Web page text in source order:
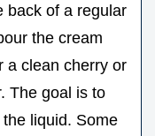
back of a regular
the cream
a clean cherry or
The goal is to
liquid. Some